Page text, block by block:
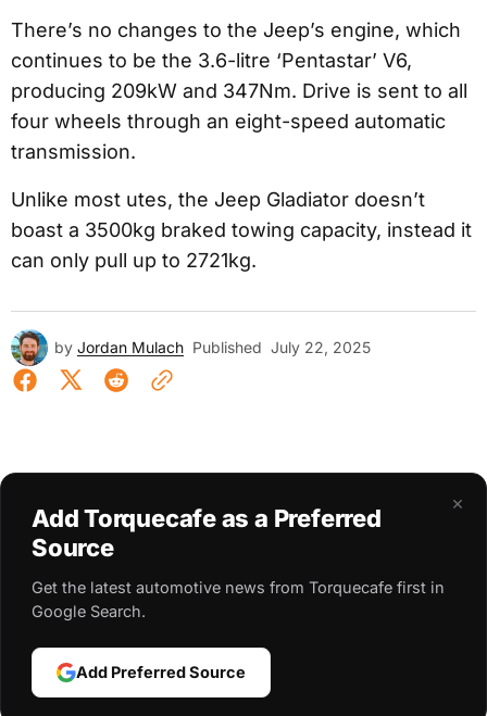
There’s no changes to the Jeep’s engine, which
continues to be the 3.6-litre ‘Pentastar’ V6,
producing 209kW and 347Nm. Drive is sent to all
four wheels through an eight-speed automatic
transmission.
Unlike most utes, the Jeep Gladiator doesn’t
boast a 3500kg braked towing capacity, instead it
can only pull up to 2721kg.
by Jordan Mulach Published July 22, 2025
×
Add Torquecafe as a Preferred
Source
Get the latest automotive news from Torquecafe first in
Google Search.
Add Preferred Source